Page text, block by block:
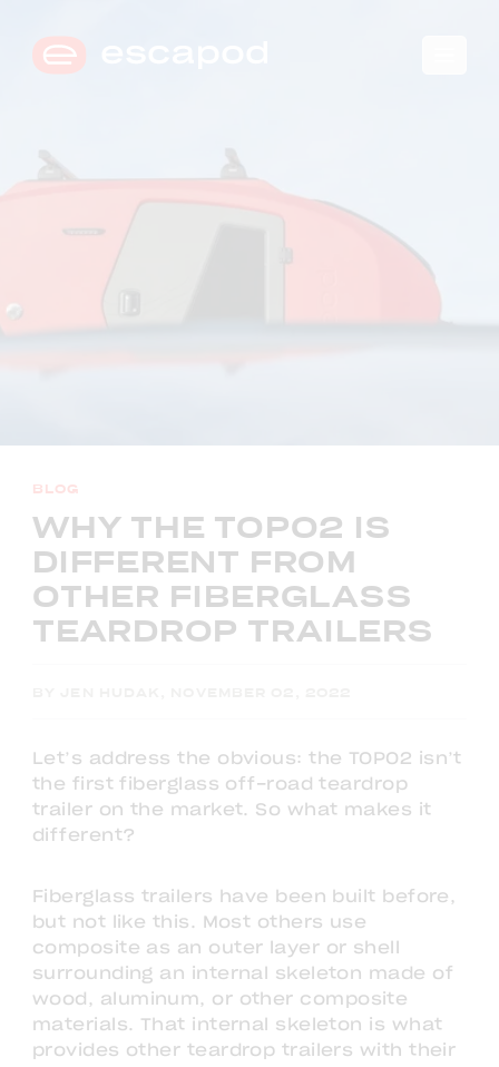
COMPARE TRIM LEVELS
BLOG
WHY THE TOPO2 IS
DIFFERENT FROM
OTHER FIBERGLASS
TEARDROP TRAILERS
Let’s address the obvious: the TOPO2 isn’t
the first fiberglass off-road teardrop
trailer on the market. So what makes it
different?
Fiberglass trailers have been built before,
but not like this. Most others use
composite as an outer layer or shell
surrounding an internal skeleton made of
wood, aluminum, or other composite
materials. That internal skeleton is what
provides other teardrop trailers with their